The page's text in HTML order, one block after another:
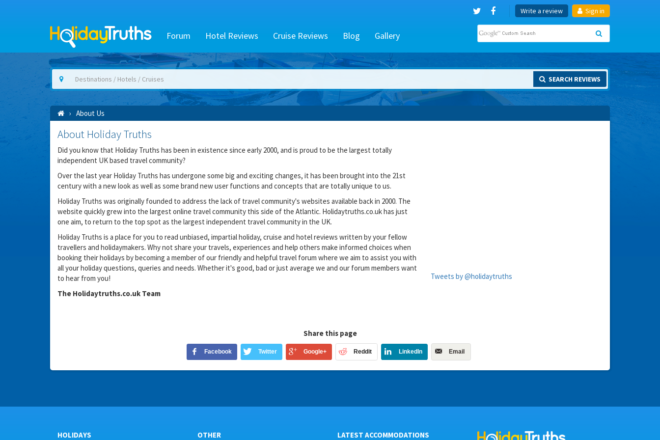
Write a review Sign in
Forum Hotel Reviews Cruise Reviews Blog Gallery
SEARCH REVIEWS
About Us
About Holiday Truths
Did you know that Holiday Truths has been in existence since early 2000, and is proud to be the largest totally
independent UK based travel community?
Over the last year Holiday Truths has undergone some big and exciting changes, it has been brought into the 21st
century with a new look as well as some brand new user functions and concepts that are totally unique to us.
Holiday Truths was originally founded to address the lack of travel community's websites available back in 2000. The
website quickly grew into the largest online travel community this side of the Atlantic. Holidaytruths.co.uk has just
one aim, to return to the top spot as the largest independent travel community in the UK.
Holiday Truths is a place for you to read unbiased, impartial holiday, cruise and hotel reviews written by your fellow
travellers and holidaymakers. Why not share your travels, experiences and help others make informed choices when
booking their holidays by becoming a member of our friendly and helpful travel forum where we aim to assist you with
all your holiday questions, queries and needs. Whether it's good, bad or just average we and our forum members want
to hear from you!
The Holidaytruths.co.uk Team
Tweets by @holidaytruths
Share this page
Facebook Twitter Google+ Reddit LinkedIn Email
HOLIDAYS OTHER LATEST ACCOMMODATIONS